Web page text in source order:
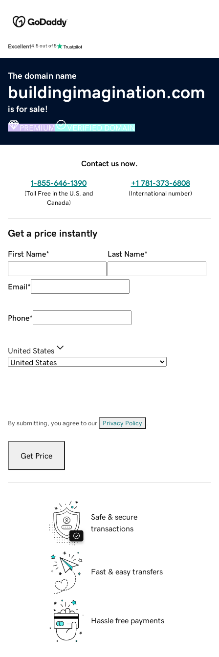
Excellent4.5 out of 5
The domain name
buildingimagination.com
is for sale!
PREMIUM VERIFIED DOMAIN
Contact us now.
1-855-646-1390
(Toll Free in the U.S. and
Canada)
+1 781-373-6808
(International number)
Get a price instantly
First Name* Last Name*
Email*
Phone*
United States
By submitting, you agree to our Privacy Policy
Get Price
Safe & secure
transactions
Fast & easy transfers
Hassle free payments